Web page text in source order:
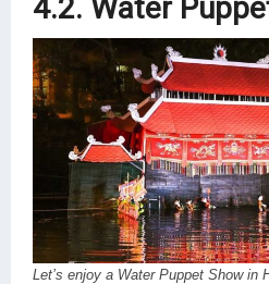
4.2. Water
Let’s enjoy a Water Puppet Show in